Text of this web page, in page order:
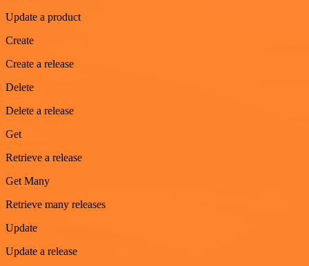
Update a product
Create
Create a release
Delete
Delete a release
Get
Retrieve a release
Get Many
Retrieve many releases
Update
Update a release